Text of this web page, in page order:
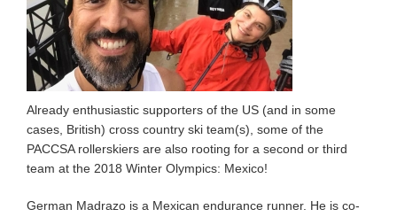
Already enthusiastic supporters of the US (and in some
cases, British) cross country ski team(s), some of the
PACCSA rollerskiers are also rooting for a second or third
team at the 2018 Winter Olympics: Mexico!
German Madrazo is a Mexican endurance runner. He is co-